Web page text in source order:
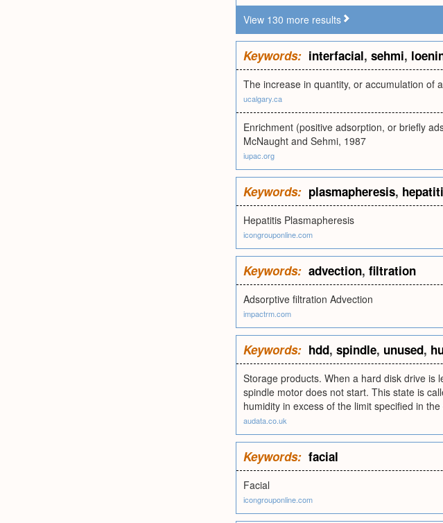
View 130 more results
Keywords: interfacial, sehmi,
The increase in quantity, or accumulation of
ucalgary.ca
Enrichment (positive adsorption, or briefly
McNaught and Sehmi, 1987
iupac.org
Keywords: plasmapheresis,
Hepatitis Plasmapheresis
icongrouponline.com
Keywords: advection, filtration
Adsorptive filtration Advection
impactrm.com
Keywords: hdd, spindle, unused,
Storage products. When a hard disk drive is
spindle motor does not start. This state is
humidity in excess of the limit specified in
audata.co.uk
Keywords: facial
Facial
icongrouponline.com